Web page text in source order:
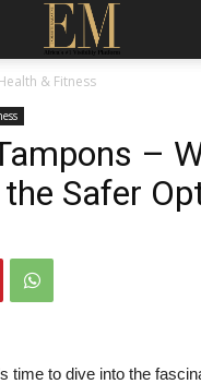
& Fitness
–
Safer
time to dive into the